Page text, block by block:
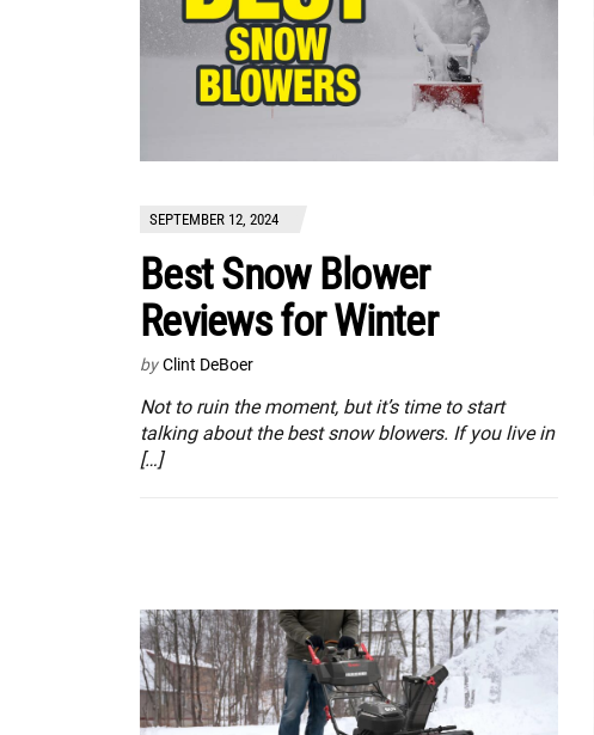
SEPTEMBER 12, 2024
Best Snow Blower
Reviews for Winter
by Clint DeBoer
Not to ruin the moment, but it’s time to start
talking about the best snow blowers. If you live in
[…]